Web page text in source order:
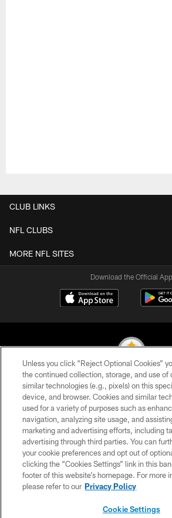
CLUB LINKS
NFL CLUBS
MORE NFL SITES
Download the Official App
© 2026 Pittsburgh Steelers. All
PRIVACY POLICY
TERMS OF USE
ACCESSIBILITY
CONTACT US
SITE MAP
Unless you click “Reject Optional Cookies”
the continued collection, storage, and use of
similar technologies (e.g., pixels) on this
device, and browser. Cookies and similar
used for a variety of purposes such as
navigation, analyzing site usage, and
marketing and advertising efforts, including
advertising through third parties. You can
your cookie preferences and opt out of
clicking the “Cookies Settings” link in this
footer of this website’s homepage. For more
please refer to our Privacy Policy
Cookie Settings